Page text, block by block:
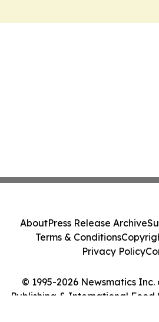
© 1995-2026 Newsmatics
Publishing & International Food
AboutPress Release Archive
Terms & Conditions
Privacy Policy